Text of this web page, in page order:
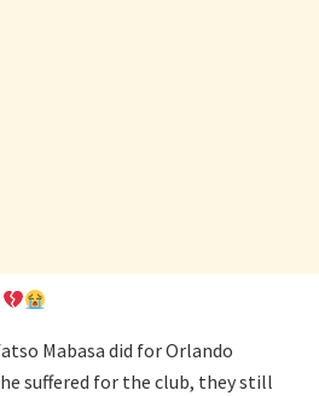
Mabasa did for Orlando
suffered for the club, they still